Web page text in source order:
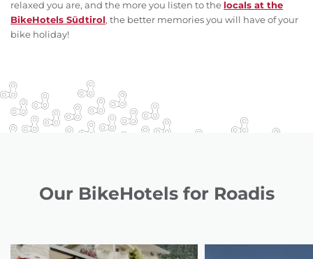
relaxed you are, and the more you listen to the locals at the
BikeHotels Südtirol, the better memories you will have of your
bike holiday!
Our BikeHotels for Roadis